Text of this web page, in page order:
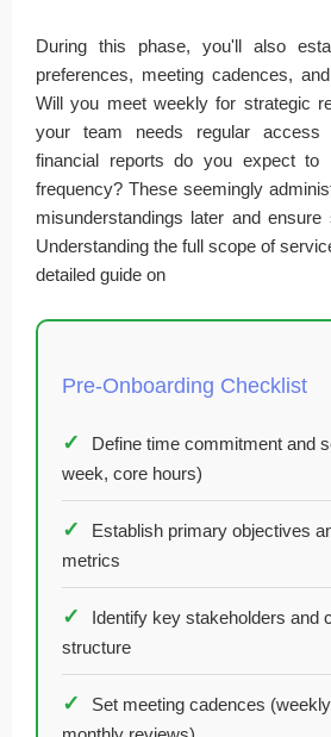
During this phase, you'll also
preferences, meeting cadences,
Will you meet weekly for strategic
your team needs regular
financial reports do you expect to
frequency? These seemingly
misunderstandings later and ensure
Understanding the full scope of
detailed guide on
Pre-Onboarding Checklist
Define time commitment and
week, core hours)
Establish primary objectives
metrics
Identify key stakeholders and
structure
Set meeting cadences